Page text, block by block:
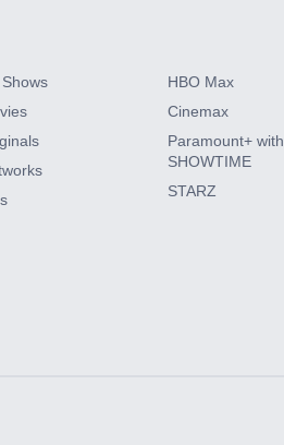
HBO Max
Cinemax
Paramount+ with
SHOWTIME
STARZ